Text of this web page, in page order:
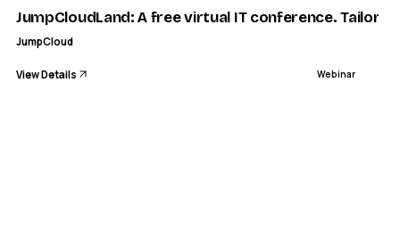
JumpCloudLand: A free virtual IT conference.
JumpCloud
View Details Webinar